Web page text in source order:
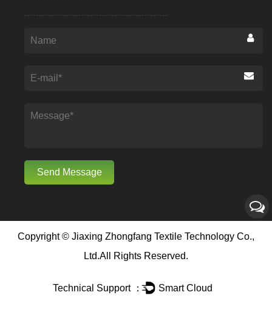
Copyright © Jiaxing Zhongfang Textile Technology Co.,
Ltd.All Rights Reserved.
Technical Support ： Smart Cloud